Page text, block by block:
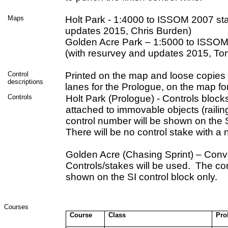
Maps
Holt Park - 1:4000 to ISSOM 2007
updates 2015, Chris Burden)
Golden Acre Park – 1:5000 to
(with resurvey and updates 2015,
Control
descriptions
Printed on the map and loose
lanes for the Prologue, on the map
Controls
Holt Park (Prologue) - Controls
attached to immovable objects
control number will be shown on the
There will be no control stake with a
Golden Acre (Chasing Sprint) –
Controls/stakes will be used. The
shown on the SI control block
Courses
Course
Class